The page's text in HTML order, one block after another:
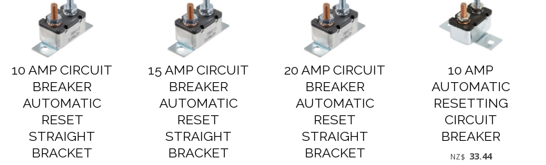
10 AMP CIRCUIT
BREAKER
AUTOMATIC
RESET
STRAIGHT
BRACKET
15 AMP CIRCUIT
BREAKER
AUTOMATIC
RESET
STRAIGHT
BRACKET
20 AMP CIRCUIT
BREAKER
AUTOMATIC
RESET
STRAIGHT
BRACKET
10 AMP
AUTOMATIC
RESETTING
CIRCUIT
BREAKER
NZ$ 33.44